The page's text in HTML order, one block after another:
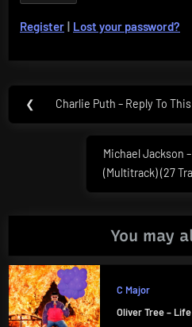
Register | Lost your password?
Post
navigation
❮
Previous
Charlie Puth – Reply To
Next
Post:
Michael Jackson
(Multitrack) (27
You may
C Major
Oliver Tree –